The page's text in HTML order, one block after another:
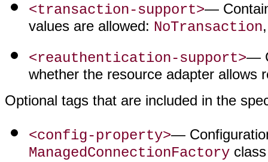
<transaction-support>—
values are allowed: NoTransaction
<reauthentication-support>—
whether the resource adapter allows
Optional tags that are included in the
<config-property>—
ManagedConnectionFactory class